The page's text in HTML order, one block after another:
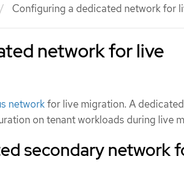
Configuring a dedicated network for
network for live
networkfor live migration. A
on tenant workloads during live
secondary network